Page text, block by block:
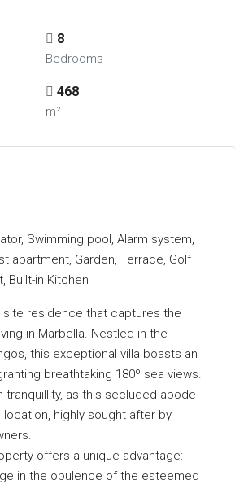
8
Bedrooms
468
m²
Swimming pool, Alarm system,
apartment, Garden, Terrace, Golf
Built-in Kitchen
residence that captures the
in Marbella. Nestled in the
this exceptional villa boasts an
breathtaking 180º sea views.
tranquillity, as this secluded abode
highly sought after by
offers a unique advantage:
in the opulence of the esteemed